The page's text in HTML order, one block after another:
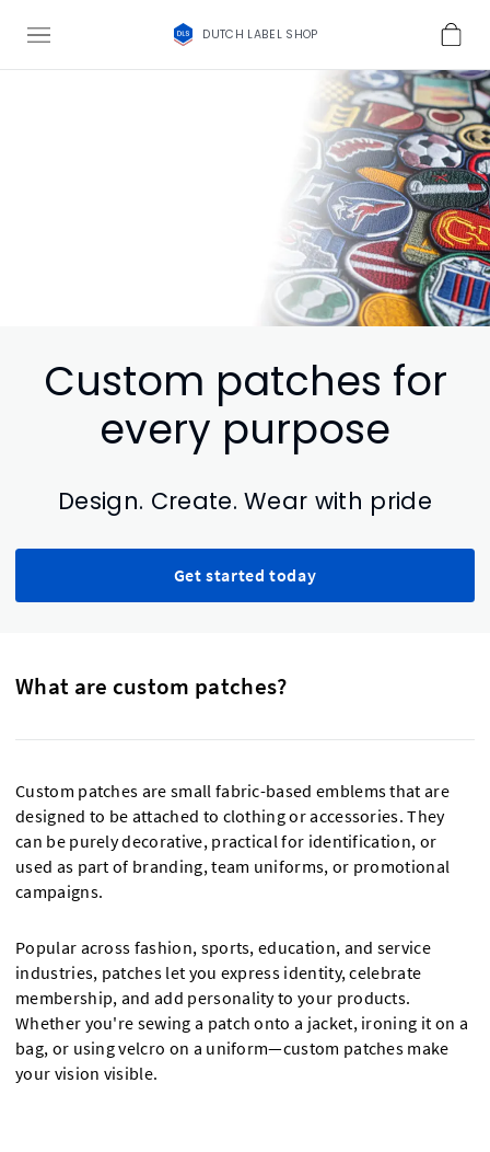
DUTCH LABEL SHOP
Custom patches for
every purpose
Design. Create. Wear with pride
Get started today
What are custom patches?
Custom patches are small fabric-based emblems that are
designed to be attached to clothing or accessories. They
can be purely decorative, practical for identification, or
used as part of branding, team uniforms, or promotional
campaigns.
Popular across fashion, sports, education, and service
industries, patches let you express identity, celebrate
membership, and add personality to your products.
Whether you're sewing a patch onto a jacket, ironing it on a
bag, or using velcro on a uniform—custom patches make
your vision visible.